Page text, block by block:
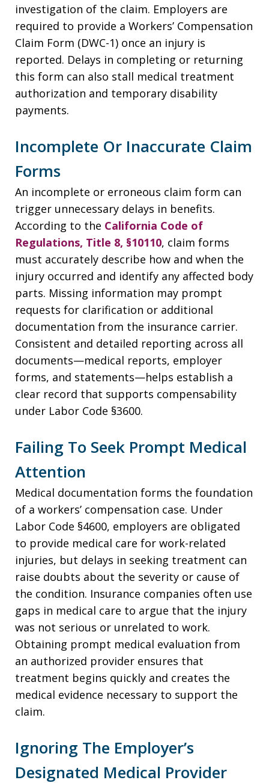
investigation of the claim. Employers are
required to provide a Workers’ Compensation
Claim Form (DWC-1) once an injury is
reported. Delays in completing or returning
this form can also stall medical treatment
authorization and temporary disability
payments.
Incomplete Or Inaccurate Claim
Forms
An incomplete or erroneous claim form can
trigger unnecessary delays in benefits.
According to the California Code of
Regulations, Title 8, §10110, claim forms
must accurately describe how and when the
injury occurred and identify any affected body
parts. Missing information may prompt
requests for clarification or additional
documentation from the insurance carrier.
Consistent and detailed reporting across all
documents—medical reports, employer
forms, and statements—helps establish a
clear record that supports compensability
under Labor Code §3600.
Failing To Seek Prompt Medical
Attention
Medical documentation forms the foundation
of a workers’ compensation case. Under
Labor Code §4600, employers are obligated
to provide medical care for work-related
injuries, but delays in seeking treatment can
raise doubts about the severity or cause of
the condition. Insurance companies often use
gaps in medical care to argue that the injury
was not serious or unrelated to work.
Obtaining prompt medical evaluation from
an authorized provider ensures that
treatment begins quickly and creates the
medical evidence necessary to support the
claim.
Ignoring The Employer’s
Designated Medical Provider